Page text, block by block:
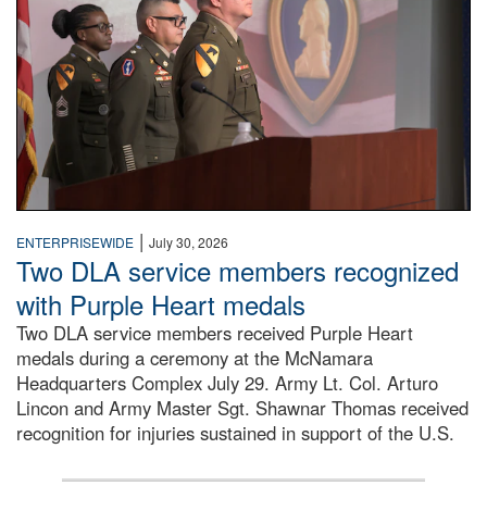
ENTERPRISEWIDE | July 30, 2026
Two DLA service members recognized
with Purple Heart medals
Two DLA service members received Purple Heart
medals during a ceremony at the McNamara
Headquarters Complex July 29. Army Lt. Col. Arturo
Lincon and Army Master Sgt. Shawnar Thomas received
recognition for injuries sustained in support of the U.S.